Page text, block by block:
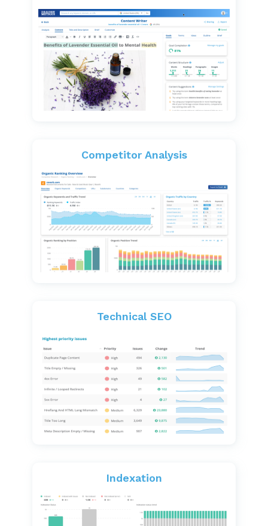
Competitor Analysis
Technical SEO
Indexation